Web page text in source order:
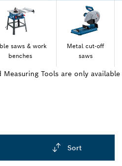
saws & work
benches
Metal cut-off
saws
Measuring Tools are only available
Sort